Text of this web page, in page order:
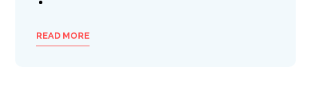
READ MORE